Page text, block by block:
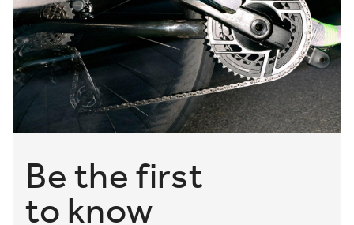
Be the first
to know